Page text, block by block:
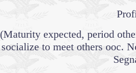
(Maturity expected, period
socialize to meet others ooc.